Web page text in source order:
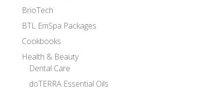
BrioTech
BTL EmSpa Packages
Cookbooks
Health & Beauty
Dental Care
doTERRA Essential Oils